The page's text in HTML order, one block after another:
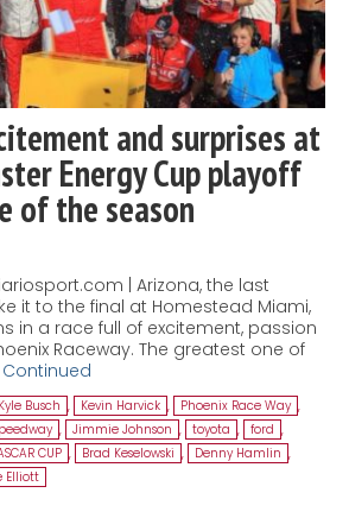
and surprises at
Energy Cup playoff
of the season
| Arizona, the last
it to the final at Homestead Miami,
in a race full of excitement, passion
Raceway. The greatest one of
Continued
Kyle Busch , Kevin Harvick , Phoenix Race Way ,
, Jimmie Johnson , toyota , ford ,
CUP , Brad Keselowski , Denny Hamlin ,
Elliott